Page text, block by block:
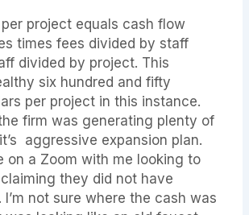
project equals cash flow
times fees divided by staff
divided by project. This
six hundred and fifty
per project in this instance.
firm was generating plenty of
aggressive expansion plan.
on a Zoom with me looking to
they did not have
I’m not sure where the cash was